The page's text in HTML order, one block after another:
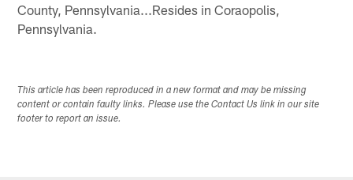
County, Pennsylvania...Resides in Coraopolis,
Pennsylvania.
This article has been reproduced in a new format and may be missing
content or contain faulty links. Please use the Contact Us link in our site
footer to report an issue.